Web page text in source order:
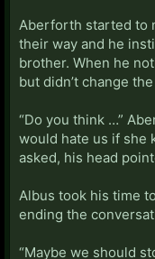
Aberforth started to
their way and he
brother. When he
but didn’t change
“Do you think …”
would hate us if she
asked, his head
Albus took his time
ending the
“Maybe we should